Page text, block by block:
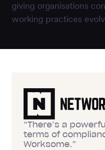
giving organisations
working practices
“There’s a
terms of
Worksome.”